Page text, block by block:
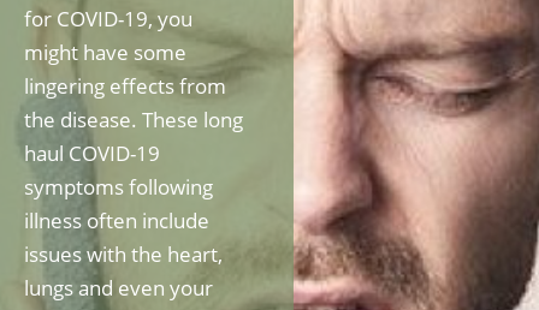
for COVID-19, you
might have some
lingering effects from
the disease. These long
haul COVID-19
symptoms following
illness often include
issues with the heart,
lungs and even your